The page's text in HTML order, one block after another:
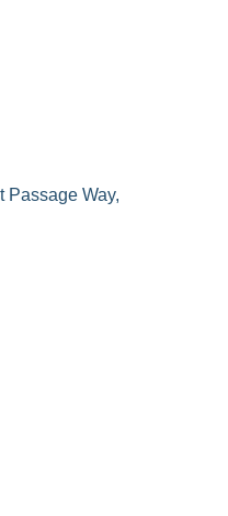
Passage Way